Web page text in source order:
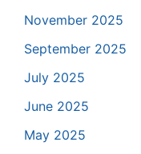
November 2025
September 2025
July 2025
June 2025
May 2025